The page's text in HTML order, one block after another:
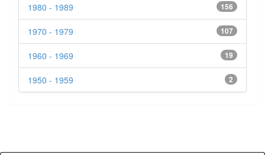
156
1980 - 1989
107
1970 - 1979
19
1960 - 1969
2
1950 - 1959